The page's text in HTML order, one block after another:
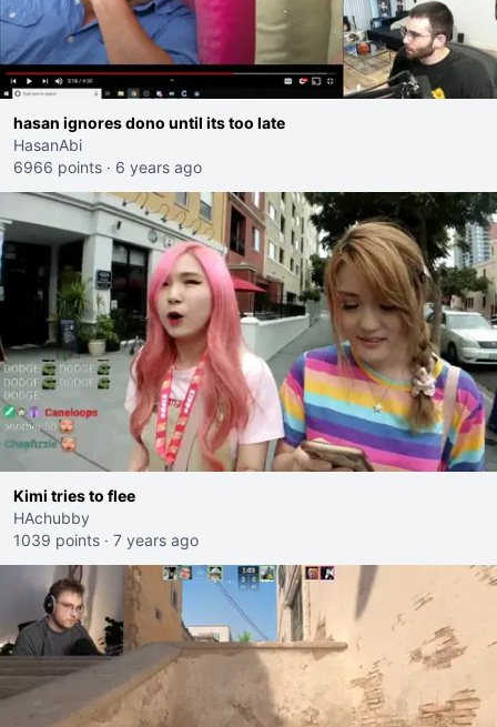
hasan ignores dono until its too late
HasanAbi
6966 points · 6 years ago
Kimi tries to flee
HAchubby
1039 points · 7 years ago